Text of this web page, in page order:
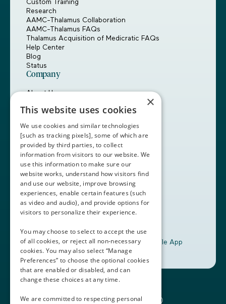
Custom Training
Research
AAMC-Thalamus Collaboration
AAMC-Thalamus FAQs
Thalamus Acquisition of Medicratic FAQs
Help Center
Blog
Status
Company
About Us
Customers
Contact Us
Book a Demo
+1 (408) 837-0295
customercare@thalamusgme.com
Download the Thalamus Mobile App
×
This website uses cookies
We use cookies and similar technologies
[such as tracking pixels], some of which are
provided by third parties, to collect
information from visitors to our website. We
use this information to make sure our
website works, understand how visitors find
and use our website, improve browsing
experiences, enable certain features (such
as video and audio), and provide options for
visitors to personalize their experience.
You may choose to select to accept the use
of all cookies, or reject all non-necessary
cookies. You may also select “Manage
Preferences” to choose the optional cookies
that are enabled or disabled, and can
change these choices at any time.
We are committed to respecting personal